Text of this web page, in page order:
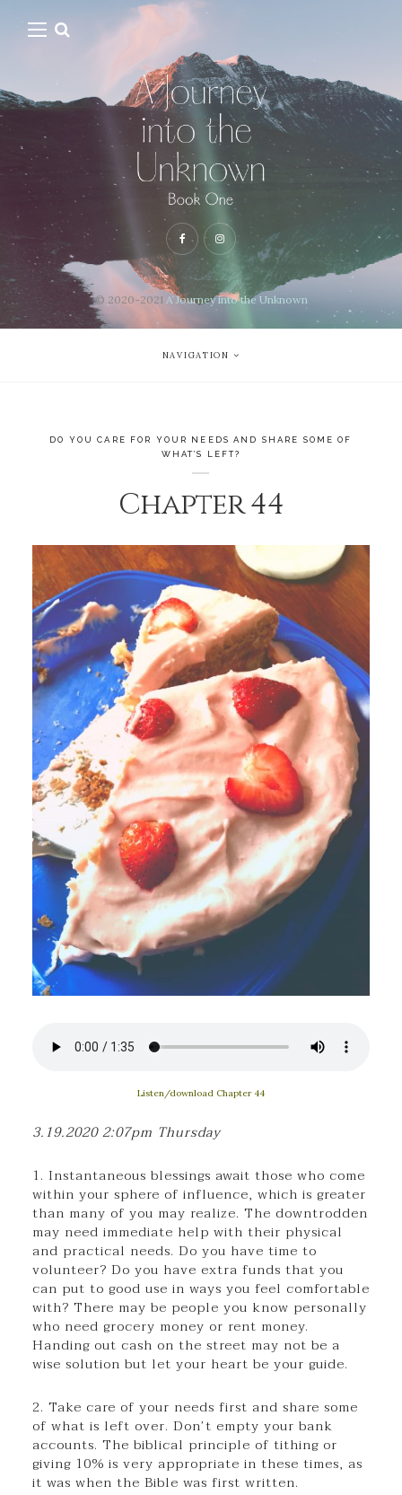
© 2020-2021 A Journey into the Unknown
NAVIGATION
DO YOU CARE FOR YOUR NEEDS AND SHARE SOME OF
WHAT’S LEFT?
Chapter 44
Listen/download Chapter 44
3.19.2020 2:07pm Thursday
1. Instantaneous blessings await those who come
within your sphere of influence, which is greater
than many of you may realize. The downtrodden
may need immediate help with their physical
and practical needs. Do you have time to
volunteer? Do you have extra funds that you
can put to good use in ways you feel comfortable
with? There may be people you know personally
who need grocery money or rent money.
Handing out cash on the street may not be a
wise solution but let your heart be your guide.
2. Take care of your needs first and share some
of what is left over. Don’t empty your bank
accounts. The biblical principle of tithing or
giving 10% is very appropriate in these times, as
it was when the Bible was first written.